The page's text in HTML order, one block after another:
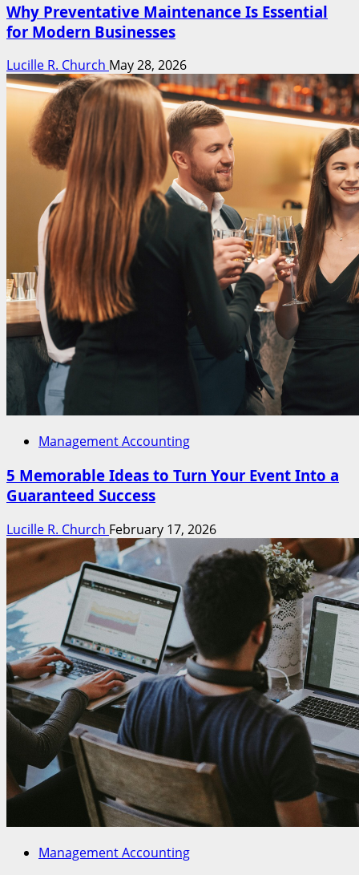
Why Preventative Maintenance Is Essential
for Modern Businesses
Lucille R. Church May 28, 2026
Management Accounting
5 Memorable Ideas to Turn Your Event Into a
Guaranteed Success
Lucille R. Church February 17, 2026
Management Accounting